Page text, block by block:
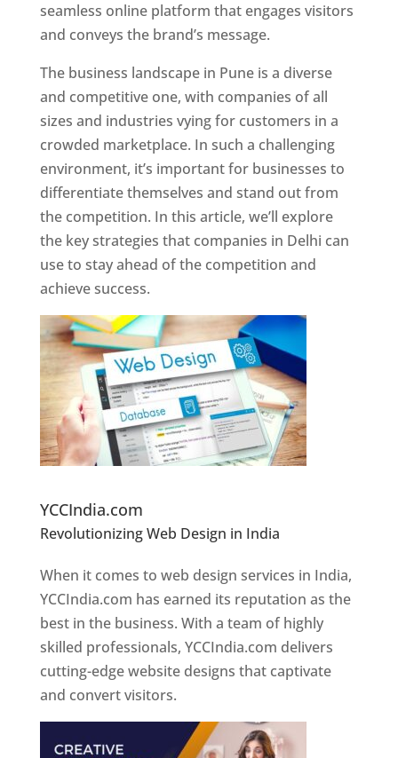
seamless online platform that engages visitors
and conveys the brand’s message.
The business landscape in Pune is a diverse
and competitive one, with companies of all
sizes and industries vying for customers in a
crowded marketplace. In such a challenging
environment, it’s important for businesses to
differentiate themselves and stand out from
the competition. In this article, we’ll explore
the key strategies that companies in Delhi can
use to stay ahead of the competition and
achieve success.
YCCIndia.com
Revolutionizing Web Design in India
Designer In Pune
When it comes to web design services in India,
YCCIndia.com has earned its reputation as the
best in the business. With a team of highly
skilled professionals, YCCIndia.com delivers
cutting-edge website designs that captivate
and convert visitors.